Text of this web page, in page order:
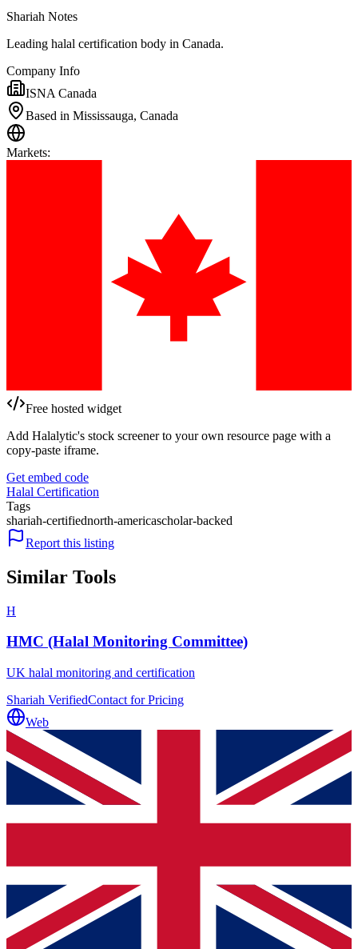
Shariah Notes
Leading halal certification body in Canada.
Company Info
ISNA Canada
Based in Mississauga, Canada
Markets:
Free hosted widget
Add Halalytic's stock screener to your own resource page with a
copy-paste iframe.
Get embed code
Halal Certification
Tags
shariah-certifiednorth-americascholar-backed
Report this listing
Similar Tools
H
HMC (Halal Monitoring Committee)
UK halal monitoring and certification
Shariah VerifiedContact for Pricing
Web